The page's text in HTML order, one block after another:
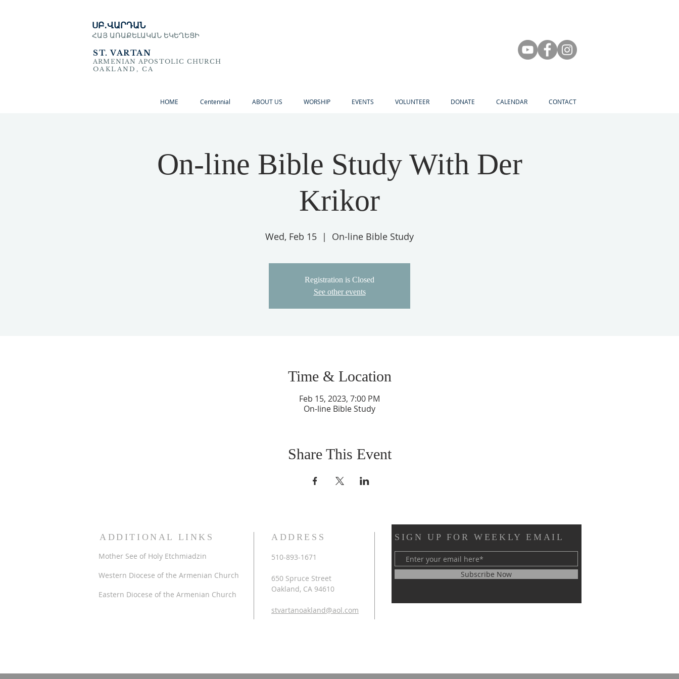
ՍԲ․ՎԱՐԴԱՆ
ՀԱՅ ԱՌԱՔԵԼԱԿԱՆ ԵԿԵՂԵՑԻ
ST. VARTAN
ARMENIAN APOSTOLIC CHURCH
OAKLAND, CA
HOME Centennial ABOUT US WORSHIP EVENTS VOLUNTEER DONATE CALENDAR CONTACT
On-line Bible Study With Der
Krikor
Wed, Feb 15
  |
On-line Bible Study
Registration is Closed
See other events
Time & Location
Feb 15, 2023, 7:00 PM
On-line Bible Study
Share This Event
ADDITIONAL LINKS
Mother See of Holy Etchmiadzin
Western Diocese of the Armenian Church
Eastern Diocese of the Armenian Church
ADDRESS
510-893-1671
650 Spruce Street
Oakland, CA 94610
stvartanoakland@aol.com
SIGN UP FOR WEEKLY EMAIL
Subscribe Now